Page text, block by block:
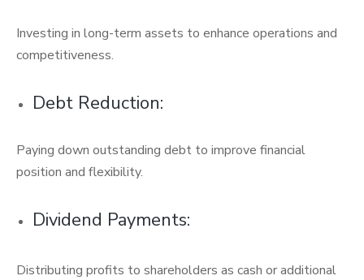
Investing in long-term assets to enhance operations and
competitiveness.
Debt Reduction:
Paying down outstanding debt to improve financial
position and flexibility.
Dividend Payments:
Distributing profits to shareholders as cash or additional